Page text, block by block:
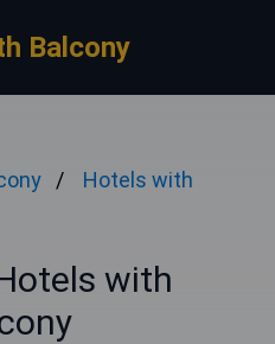
Balcony
Hotels with
with